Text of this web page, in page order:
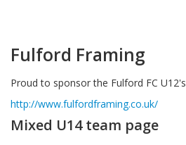
Fulford Framing
Proud to sponsor the Fulford FC U12's
http://www.fulfordframing.co.uk/
Mixed U14 team page